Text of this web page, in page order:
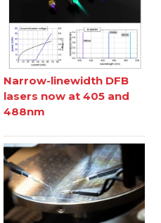
Narrow-linewidth DFB
lasers now at 405 and
488nm